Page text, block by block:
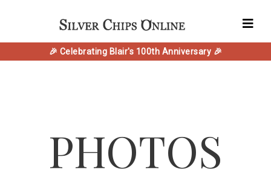
🎉 Celebrating Blair's 100th Anniversary 🎉
PHOTOS